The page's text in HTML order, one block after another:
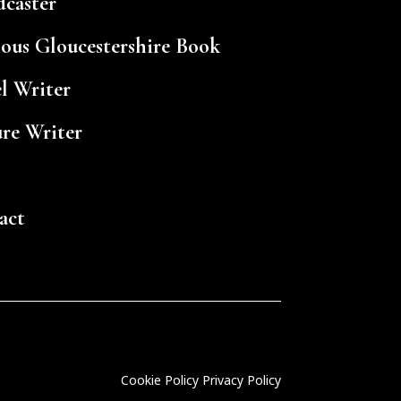
Gloucestershire Book
Writer
Writer
Cookie Policy Privacy Policy